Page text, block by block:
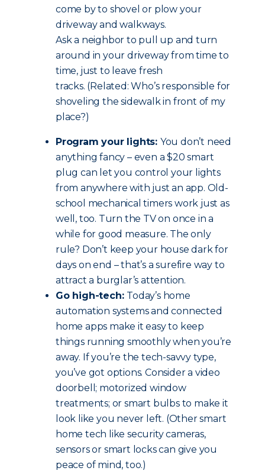
come by to shovel or plow your
driveway and walkways.
Ask a neighbor to pull up and turn
around in your driveway from time to
time, just to leave fresh
tracks. (Related: Who’s responsible for
shoveling the sidewalk in front of my
place?)
Program your lights: You don’t need
anything fancy – even a $20 smart
plug can let you control your lights
from anywhere with just an app. Old-
school mechanical timers work just as
well, too. Turn the TV on once in a
while for good measure. The only
rule? Don’t keep your house dark for
days on end – that’s a surefire way to
attract a burglar’s attention.
Go high-tech: Today’s home
automation systems and connected
home apps make it easy to keep
things running smoothly when you’re
away. If you’re the tech-savvy type,
you’ve got options. Consider a video
doorbell; motorized window
treatments; or smart bulbs to make it
look like you never left. (Other smart
home tech like security cameras,
sensors or smart locks can give you
peace of mind, too.)